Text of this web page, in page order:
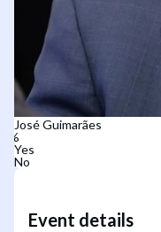
José Guimarães
Yes
No
Event details